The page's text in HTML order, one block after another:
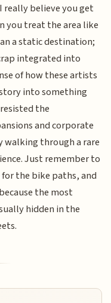
really believe you get
you treat the area like
a static destination;
integrated into
of how these artists
into something
the
and corporate
walking through a rare
Just remember to
the bike paths, and
the most
hidden in the